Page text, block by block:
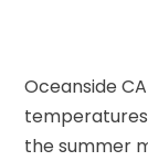
Oceanside
the summer